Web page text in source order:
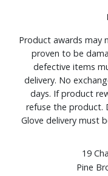
Product awards may
proven to be
defective items
delivery. No
days. If product
refuse the product.
Glove delivery must
19
Pine